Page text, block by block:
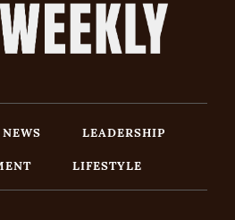
NEWS
LEADERSHIP
LIFESTYLE